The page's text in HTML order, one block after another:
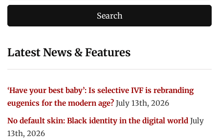
Latest News & Features
‘Have your best baby’: Is selective IVF is rebranding
eugenics for the modern age? July 13th, 2026
No default skin: Black identity in the digital world July
13th, 2026